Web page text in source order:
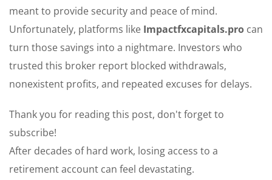
meant to provide security and peace of mind.
Unfortunately, platforms like Impactfxcapitals.pro can
turn those savings into a nightmare. Investors who
trusted this broker report blocked withdrawals,
nonexistent profits, and repeated excuses for delays.
Thank you for reading this post, don't forget to
subscribe!
After decades of hard work, losing access to a
retirement account can feel devastating.